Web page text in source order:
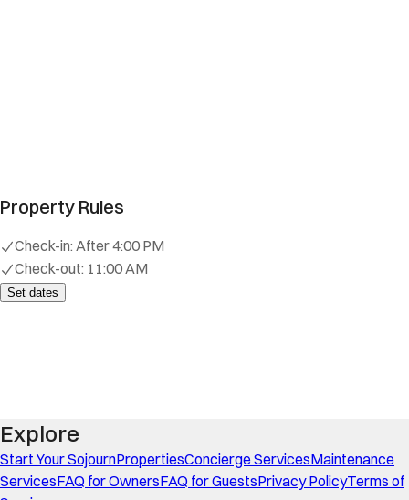
Property Rules
Check-in: After 4:00 PM
Check-out: 11:00 AM
Set dates
Explore
Start Your SojournPropertiesConcierge ServicesMaintenance
ServicesFAQ for OwnersFAQ for GuestsPrivacy PolicyTerms of